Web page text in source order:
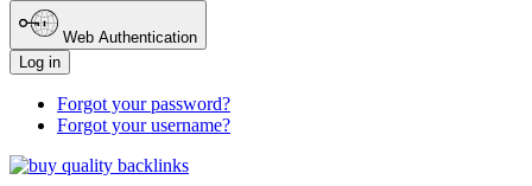
Web Authentication
Log in
Forgot your password?
Forgot your username?